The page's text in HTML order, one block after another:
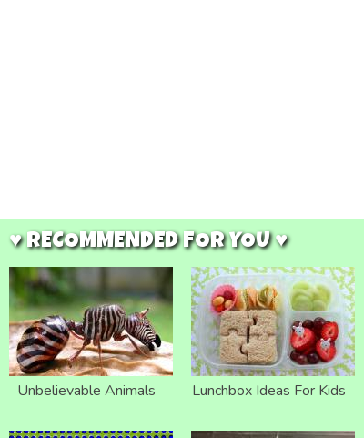
♥ RECOMMENDED FOR YOU ♥
Unbelievable Animals Lunchbox Ideas For Kids